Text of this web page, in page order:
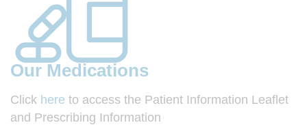
Our Medications
Click here to access the Patient Information Leaflet
and Prescribing Information